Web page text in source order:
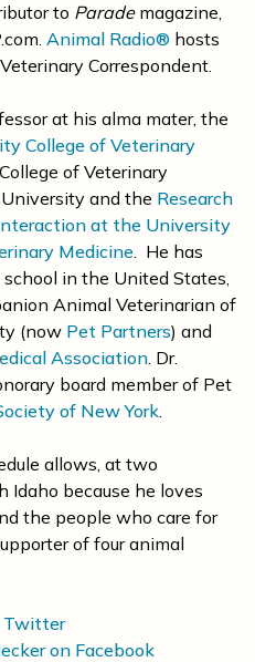
to Parademagazine,
Animal Radio® hosts
Correspondent.
at his alma mater, the
College of Veterinary
of Veterinary
and the Research
at the University
Medicine. He has
in the United States,
Animal Veterinarian of
(now Pet Partners) and
Association. Dr.
board member of Pet
of New York.
allows, at two
because he loves
the people who care for
of four animal
Twitter
on Facebook